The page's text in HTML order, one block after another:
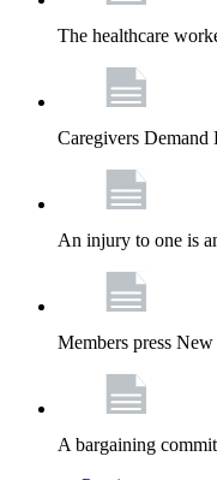
The healthcare
Caregivers
An injury to one is
Members press
A bargaining